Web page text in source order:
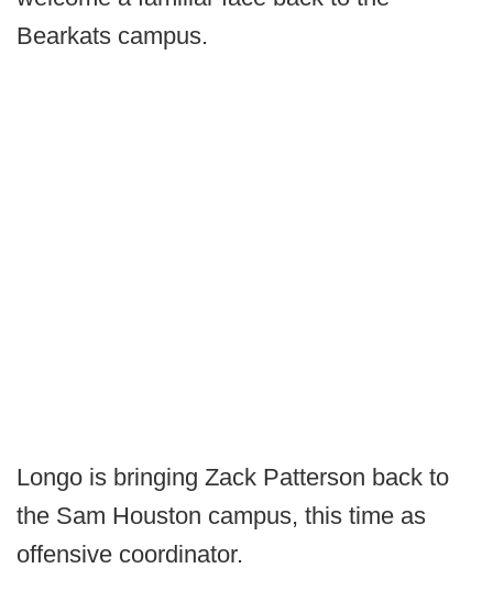
Bearkats campus.
Longo is bringing Zack Patterson back to
the Sam Houston campus, this time as
offensive coordinator.